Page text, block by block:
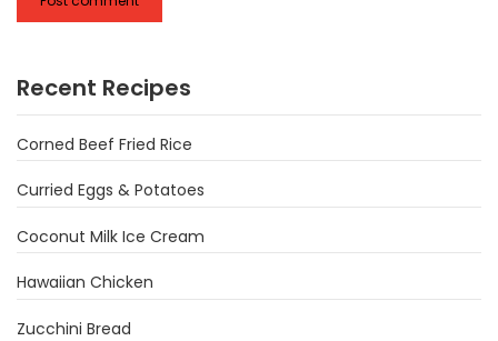
Recent Recipes
Corned Beef Fried Rice
Curried Eggs & Potatoes
Coconut Milk Ice Cream
Hawaiian Chicken
Zucchini Bread